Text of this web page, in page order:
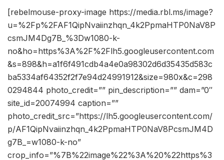
[rebelmouse-proxy-image https://media.rbl.ms/image?
u=%2Fp%2FAF1QipNvaiinzhqn_4k2PpmaHTP0NaV8P
csmJM4Dg7B_%3Dw1080-k-
no&ho=https%3A%2F%2Flh5.googleusercontent.com
&s=898&h=a1f6f491cdb4a4e0a98302d6d35435d583c
ba5334af64352f2f7e94d24991912&size=980x&c=298
0294844 photo_credit=”” pin_description=”” dam=”0″
site_id=20074994 caption=””
photo_credit_src=”https://lh5.googleusercontent.com/
p/AF1QipNvaiinzhqn_4k2PpmaHTP0NaV8PcsmJM4D
g7B_=w1080-k-no”
crop_info=”%7B%22image%22%3A%20%22https%3